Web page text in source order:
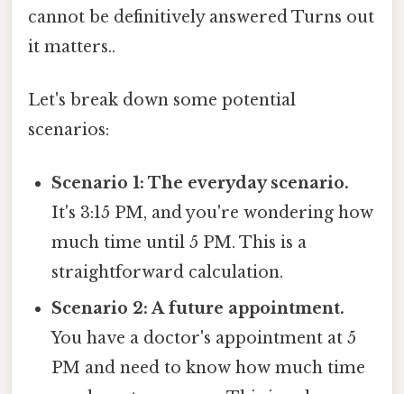
cannot be definitively answered Turns out
it matters..
Let's break down some potential
scenarios:
Scenario 1: The everyday scenario.
It's 3:15 PM, and you're wondering how
much time until 5 PM. This is a
straightforward calculation.
Scenario 2: A future appointment.
You have a doctor's appointment at 5
PM and need to know how much time